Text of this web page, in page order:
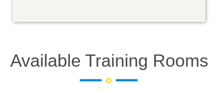
Available Training Rooms